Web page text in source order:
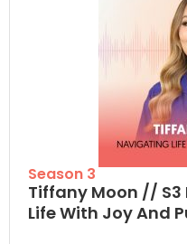
Season 3
Tiffany Moon //
Life With Joy And